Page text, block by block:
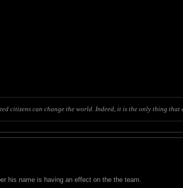
citizens can change the world. Indeed, it is the only thing that
his name is having an effect on the the team.